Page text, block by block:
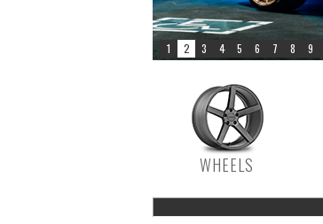
WHEELS